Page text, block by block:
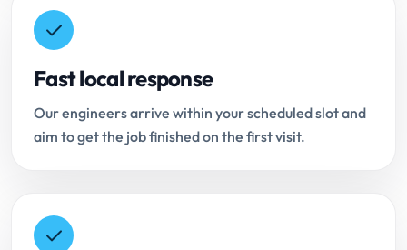
Fast local response
Our engineers arrive within your scheduled slot and
aim to get the job finished on the first visit.